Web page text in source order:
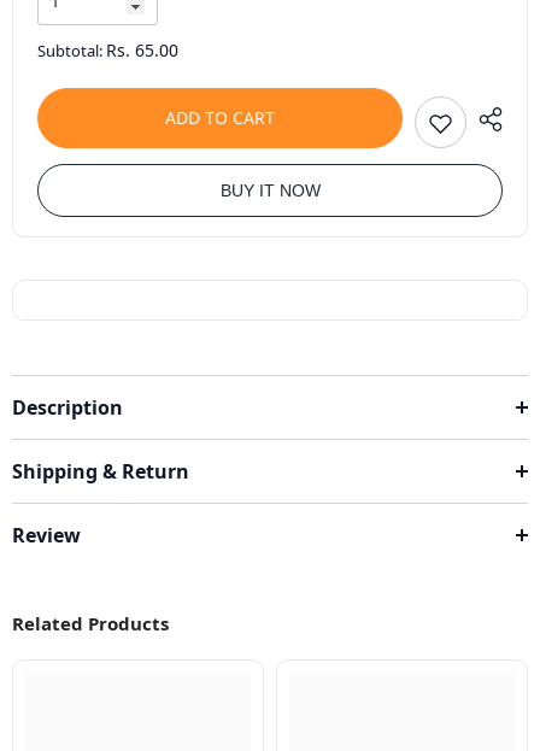
Subtotal: Rs. 65.00
ADD TO CART
BUY IT NOW
Description
Shipping & Return
Review
Related Products